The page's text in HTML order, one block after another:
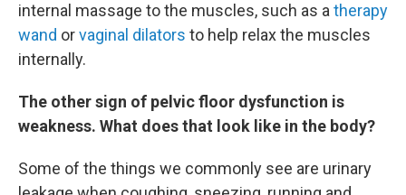
internal massage to the muscles, such as a therapy
wand orvaginal dilators to help relax the muscles
internally.
The other sign of pelvic floor dysfunction is
weakness. What does that look like in the body?
Some of the things we commonly see are urinary